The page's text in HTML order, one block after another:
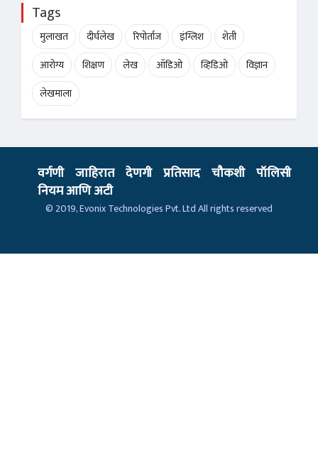
Tags
मुलाखत दीर्घलेख रिपोर्ताज इंग्लिश
शेती
आरोग्य
शिक्षण लेख ऑडिओ व्हिडिओ
विज्ञान
लेखमाला
वर्गणी जाहिरात देणगी प्रतिसाद चौकशी पॉलिसी
नियम आणि अटी
© 2019,Evonix Technologies Pvt. LtdAll rights reserved